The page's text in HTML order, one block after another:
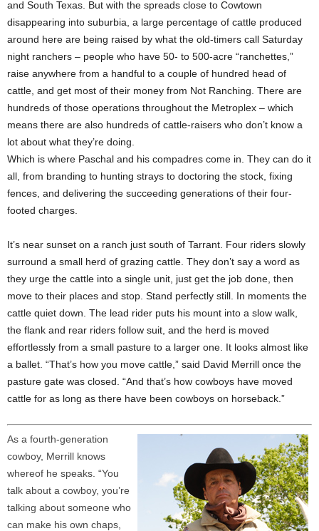
and South Texas. But with the spreads close to Cowtown
disappearing into suburbia, a large percentage of cattle produced
around here are being raised by what the old-timers call Saturday
night ranchers – people who have 50- to 500-acre “ranchettes,”
raise anywhere from a handful to a couple of hundred head of
cattle, and get most of their money from Not Ranching. There are
hundreds of those operations throughout the Metroplex – which
means there are also hundreds of cattle-raisers who don’t know a
lot about what they’re doing.
Which is where Paschal and his compadres come in. They can do it
all, from branding to hunting strays to doctoring the stock, fixing
fences, and delivering the succeeding generations of their four-
footed charges.
It’s near sunset on a ranch just south of Tarrant. Four riders slowly
surround a small herd of grazing cattle. They don’t say a word as
they urge the cattle into a single unit, just get the job done, then
move to their places and stop. Stand perfectly still. In moments the
cattle quiet down. The lead rider puts his mount into a slow walk,
the flank and rear riders follow suit, and the herd is moved
effortlessly from a small pasture to a larger one. It looks almost like
a ballet. “That’s how you move cattle,” said David Merrill once the
pasture gate was closed. “And that’s how cowboys have moved
cattle for as long as there have been cowboys on horseback.”
As a fourth-generation
cowboy, Merrill knows
whereof he speaks. “You
talk about a cowboy, you’re
talking about someone who
can make his own chaps,